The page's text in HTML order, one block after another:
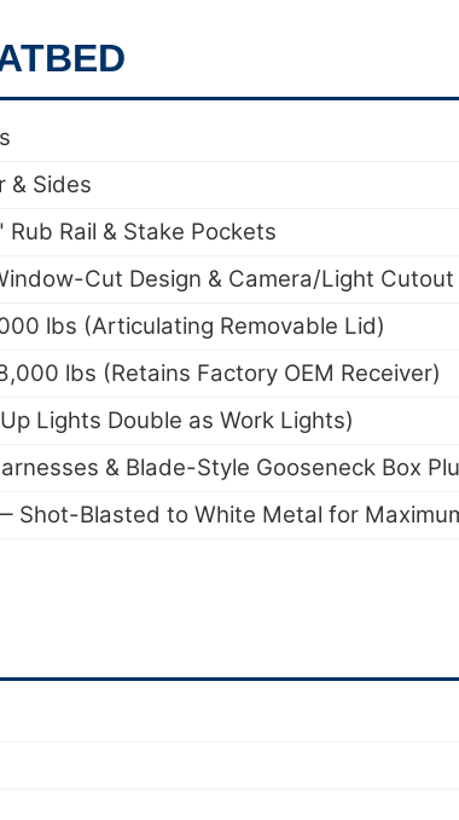
& Sides
Rail & Stake Pockets
Cut Design & Camera/Light Cutout
lbs (Articulating Removable Lid)
lbs (Retains Factory OEM Receiver)
Lights Double as Work Lights)
& Blade-Style Gooseneck Box
Shot-Blasted to White Metal for